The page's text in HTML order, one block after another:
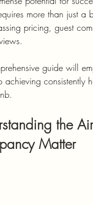
more than just
pricing, guest
guide will
achieving
the
Matter